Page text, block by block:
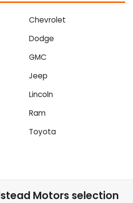
Chevrolet
Dodge
GMC
Jeep
Lincoln
Ram
Toyota
Motors selection